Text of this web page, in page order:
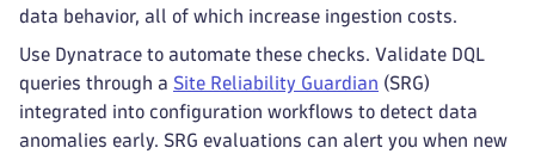
data behavior, all of which increase ingestion costs.
Use Dynatrace to automate these checks. Validate DQL
queries through a Site Reliability Guardian (SRG)
integrated into configuration workflows to detect data
anomalies early. SRG evaluations can alert you when new